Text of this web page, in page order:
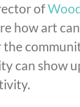
of
how art
can show